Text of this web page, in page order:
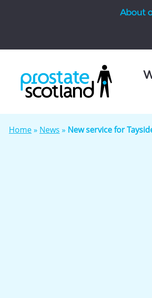
About
Home» News » New service for